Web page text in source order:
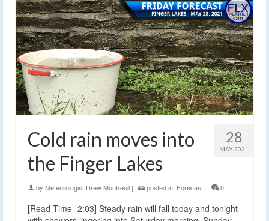
28
MAY 2021
Cold rain moves into
the Finger Lakes
by Meteorologist Drew Montreuil | posted in: Forecast | 0
[Read Time- 2:03] Steady rain will fall today and tonight